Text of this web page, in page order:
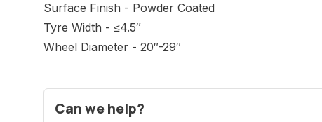
Surface Finish - Powder Coated
Tyre Width - ≤4.5″
Wheel Diameter - 20″-29″
Can we help?